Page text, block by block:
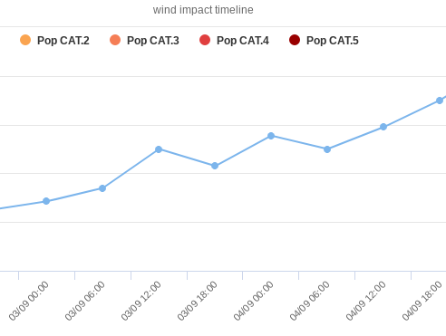
wind impact timeline
Pop CAT.2 Pop CAT.3 Pop CAT.4 Pop CAT.5
03/09 00:00 03/09 06:00 03/09 12:00 03/09 18:00 04/09 00:00 04/09 06:00 04/09 12:00 04/09 18:00